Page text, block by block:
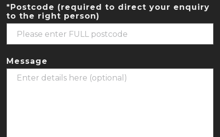
*Postcode (required to direct your enquiry
to the right person)
Message